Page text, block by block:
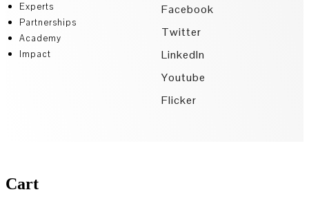
Experts
Partnerships
Academy
Impact
Facebook
Twitter
LinkedIn
Youtube
Flicker
Cart